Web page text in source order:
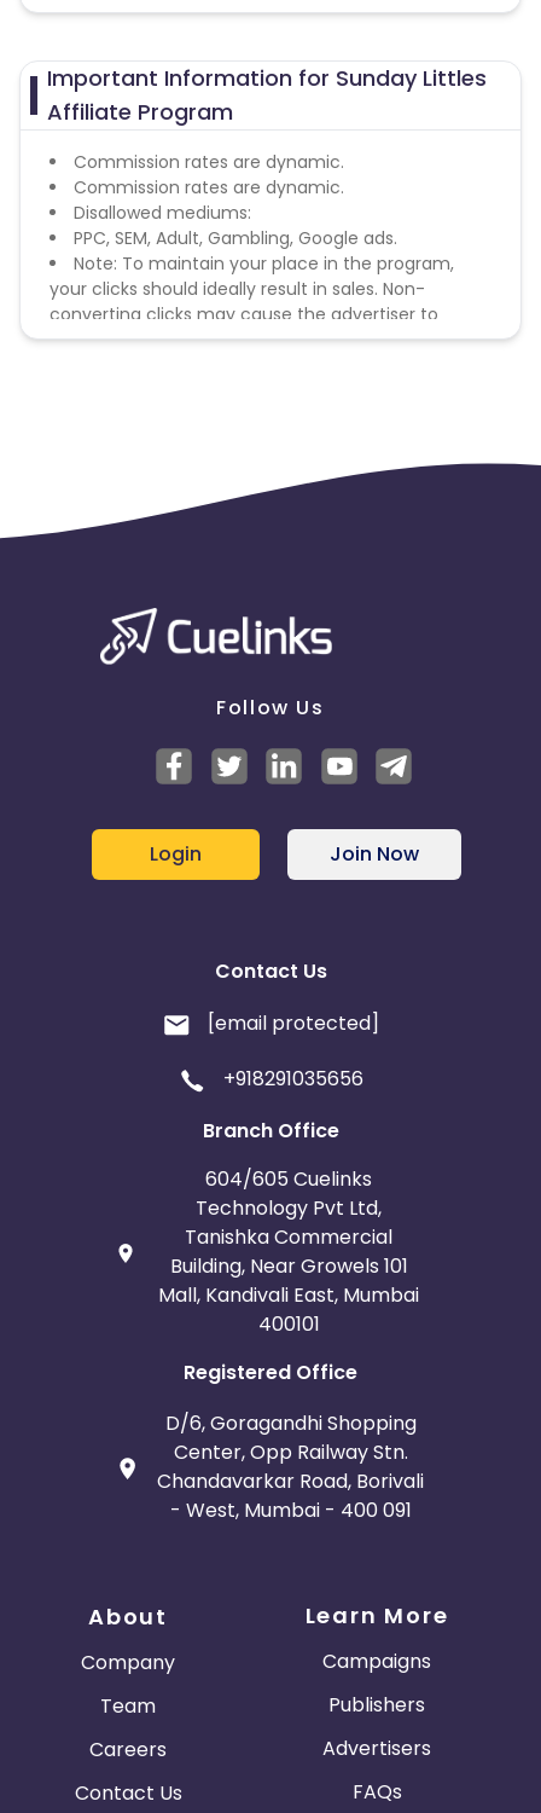
Important Information for Sunday Littles
Affiliate Program
Commission rates are dynamic.
Commission rates are dynamic.
Disallowed mediums:
PPC, SEM, Adult, Gambling, Google ads.
Note: To maintain your place in the program,
your clicks should ideally result in sales. Non-
converting clicks may cause the advertiser to
remove you from the program.
Follow Us
Login Join Now
Contact Us
[email protected]
+918291035656
Branch Office
604/605 Cuelinks
Technology Pvt Ltd,
Tanishka Commercial
Building, Near Growels 101
Mall, Kandivali East, Mumbai
400101
Registered Office
D/6, Goragandhi Shopping
Center, Opp Railway Stn.
Chandavarkar Road, Borivali
- West, Mumbai - 400 091
About
Company
Team
Careers
Contact Us
Learn More
Campaigns
Publishers
Advertisers
FAQs